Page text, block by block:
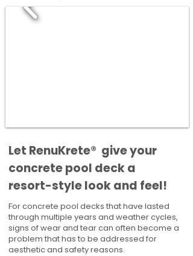
​​Let RenuKrete® give your
concrete pool deck a
resort-style look and feel!
For concrete pool decks that have lasted
through multiple years and weather cycles,
signs of wear and tear can often become a
problem that has to be addressed for
aesthetic and safety reasons.